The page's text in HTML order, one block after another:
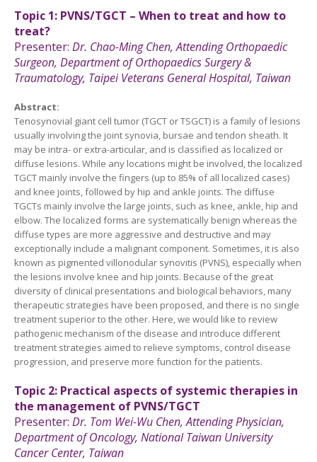
Topic 1: PVNS/TGCT – When to treat and how to
treat?
Presenter: Dr. Chao-Ming Chen,Attending Orthopaedic
Surgeon, Department of Orthopaedics Surgery &
Traumatology, Taipei Veterans General Hospital, Taiwan
Abstract:
Tenosynovial giant cell tumor (TGCT or TSGCT) is a family of lesions
usually involving the joint synovia, bursae and tendon sheath. It
may be intra- or extra-articular, and is classified as localized or
diffuse lesions. While any locations might be involved, the localized
TGCT mainly involve the fingers (up to 85% of all localized cases)
and knee joints, followed by hip and ankle joints. The diffuse
TGCTs mainly involve the large joints, such as knee, ankle, hip and
elbow. The localized forms are systematically benign whereas the
diffuse types are more aggressive and destructive and may
exceptionally include a malignant component. Sometimes, it is also
known as pigmented villonodular synovitis (PVNS), especially when
the lesions involve knee and hip joints. Because of the great
diversity of clinical presentations and biological behaviors, many
therapeutic strategies have been proposed, and there is no single
treatment superior to the other. Here, we would like to review
pathogenic mechanism of the disease and introduce different
treatment strategies aimed to relieve symptoms, control disease
progression, and preserve more function for the patients.
Topic 2: Practical aspects of systemic therapies in
the management of PVNS/TGCT
Presenter: Dr. Tom Wei-Wu Chen,Attending Physician,
Department of Oncology, National Taiwan University
CancerCenter, Taiwan